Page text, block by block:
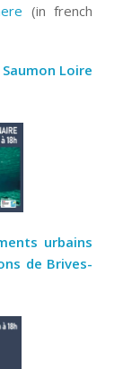
(in french
Loire
urbains
de Brives-